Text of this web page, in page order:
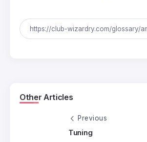
Other Articles
Previous
Tuning